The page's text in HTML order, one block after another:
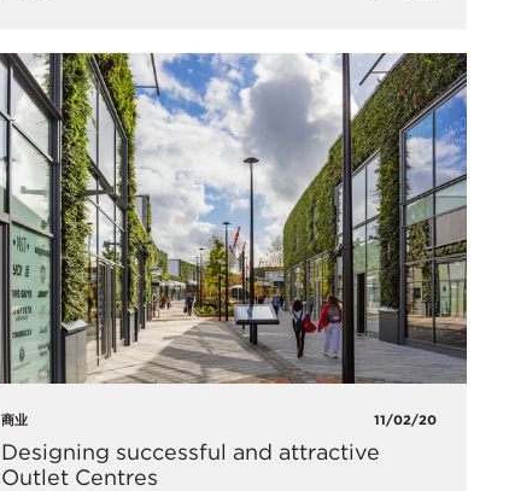
商业 11/02/20
Designing successful and attractive
Outlet Centres